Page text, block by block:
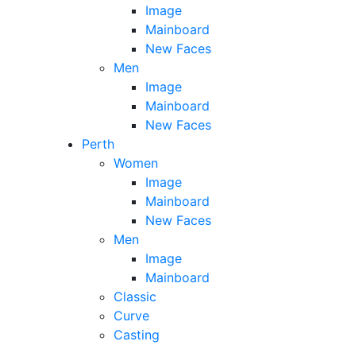
Image
Mainboard
New Faces
Men
Image
Mainboard
New Faces
Perth
Women
Image
Mainboard
New Faces
Men
Image
Mainboard
Classic
Curve
Casting